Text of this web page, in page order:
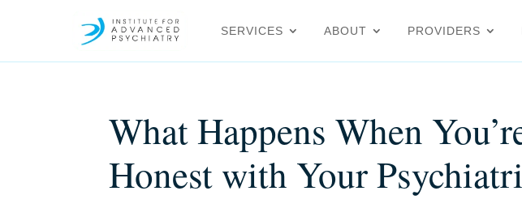
SERVICES ABOUT PROVIDERS
What Happens When
Honest with Your